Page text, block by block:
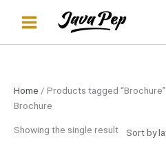
Home / Products tagged “Brochure”
Brochure
Showing the single result